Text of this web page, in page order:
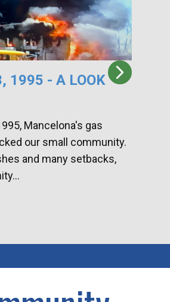
1995 - A LOOK
Mancelona's gas
our small community.
and many setbacks,